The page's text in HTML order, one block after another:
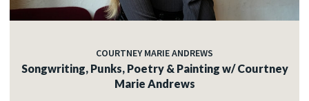
COURTNEY MARIE ANDREWS
Songwriting, Punks, Poetry & Painting w/ Courtney
Marie Andrews